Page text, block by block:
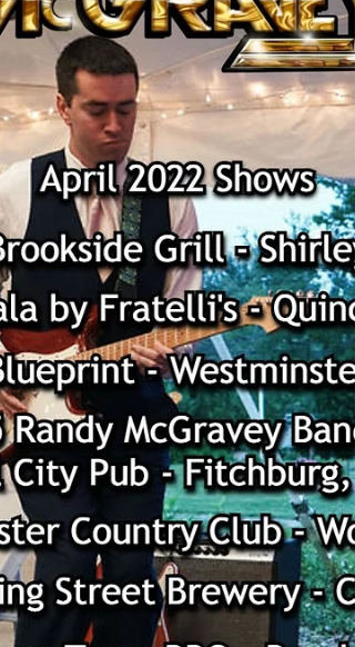
Sala by Fratelli's in Quincy! Last month was a lot
of fun and I'm excited to be heading...